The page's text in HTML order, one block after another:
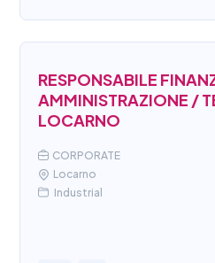
RESPONSABILE
AMMINISTRAZIONE /
LOCARNO
CORPORATE
Locarno
Industrial